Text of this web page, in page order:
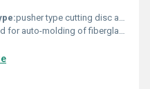
pusher type cutting disc and grinding wheel making machine
molding of fiberglass reinforced resin cutting disc and grinding wheel